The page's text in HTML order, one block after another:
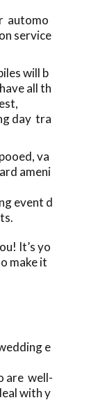
automo
service
will b
all th
day tra
va
ameni
event d
It’s yo
make it
e
are well-
with y